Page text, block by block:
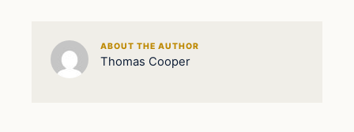
ABOUT THE AUTHOR
Thomas Cooper